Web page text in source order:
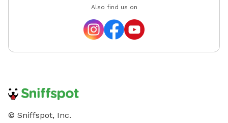
Also find us on
© Sniffspot, Inc.